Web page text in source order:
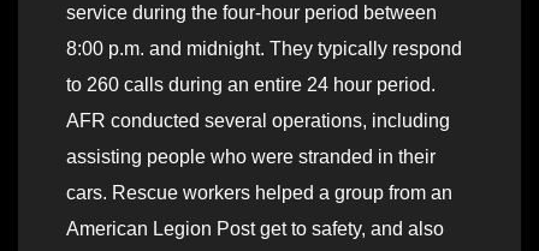
service during the four-hour period between
8:00 p.m. and midnight. They typically respond
to 260 calls during an entire 24 hour period.
AFR conducted several operations, including
assisting people who were stranded in their
cars. Rescue workers helped a group from an
American Legion Post get to safety, and also